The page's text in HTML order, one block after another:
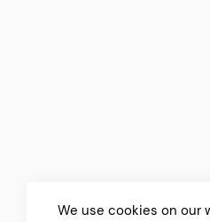
We use cookies on our